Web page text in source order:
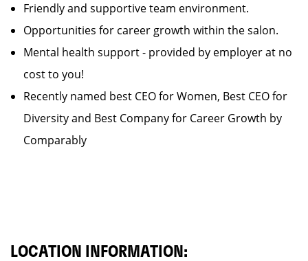
Friendly and supportive team environment.
Opportunities for career growth within the salon.
Mental health support - provided by employer at no
cost to you!
Recently named best CEO for Women, Best CEO for
Diversity and Best Company for Career Growth by
Comparably
LOCATION INFORMATION: